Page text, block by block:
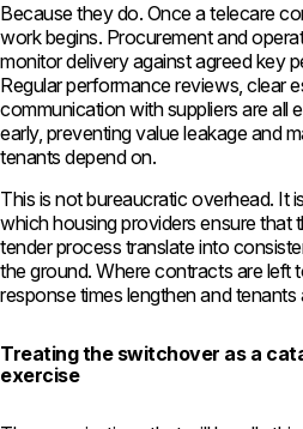
Because they do. Once a telecare
work begins. Procurement and
monitor delivery against agreed key
Regular performance reviews, clear
communication with suppliers are all
early, preventing value leakage and
tenants depend on.
This is not bureaucratic overhead. It
which housing providers ensure that
tender process translate into
the ground. Where contracts are left
response times lengthen and tenants
Treating the switchover as a
exercise